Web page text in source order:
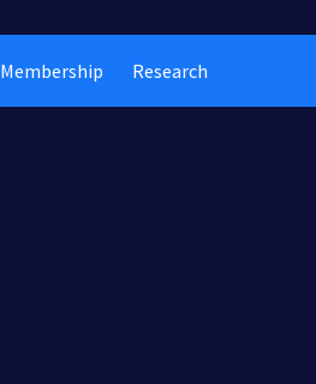
Membership Research